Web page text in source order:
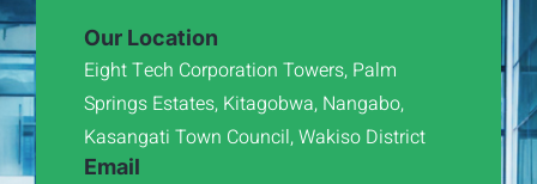
Our Location
Eight Tech Corporation Towers, Palm
Springs Estates, Kitagobwa, Nangabo,
Kasangati Town Council, Wakiso District
Email